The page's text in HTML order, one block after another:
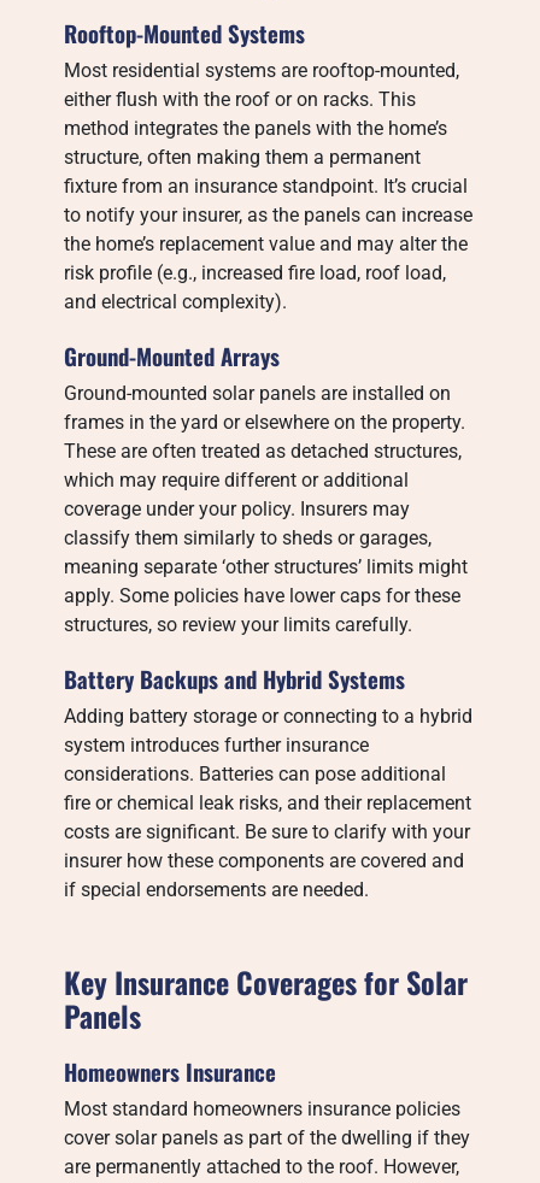
Rooftop-Mounted Systems
Most residential systems are rooftop-mounted,
either flush with the roof or on racks. This
method integrates the panels with the home’s
structure, often making them a permanent
fixture from an insurance standpoint. It’s crucial
to notify your insurer, as the panels can increase
the home’s replacement value and may alter the
risk profile (e.g., increased fire load, roof load,
and electrical complexity).
Ground-Mounted Arrays
Ground-mounted solar panels are installed on
frames in the yard or elsewhere on the property.
These are often treated as detached structures,
which may require different or additional
coverage under your policy. Insurers may
classify them similarly to sheds or garages,
meaning separate ‘other structures’ limits might
apply. Some policies have lower caps for these
structures, so review your limits carefully.
Battery Backups and Hybrid Systems
Adding battery storage or connecting to a hybrid
system introduces further insurance
considerations. Batteries can pose additional
fire or chemical leak risks, and their replacement
costs are significant. Be sure to clarify with your
insurer how these components are covered and
if special endorsements are needed.
Key Insurance Coverages for Solar
Panels
Homeowners Insurance
Most standard homeowners insurance policies
cover solar panels as part of the dwelling if they
are permanently attached to the roof. However,